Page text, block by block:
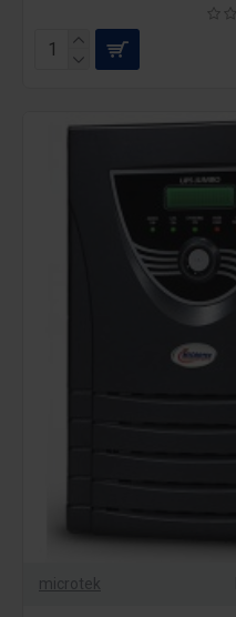
microtek